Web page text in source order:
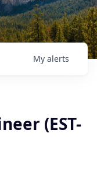
My alerts
(EST-